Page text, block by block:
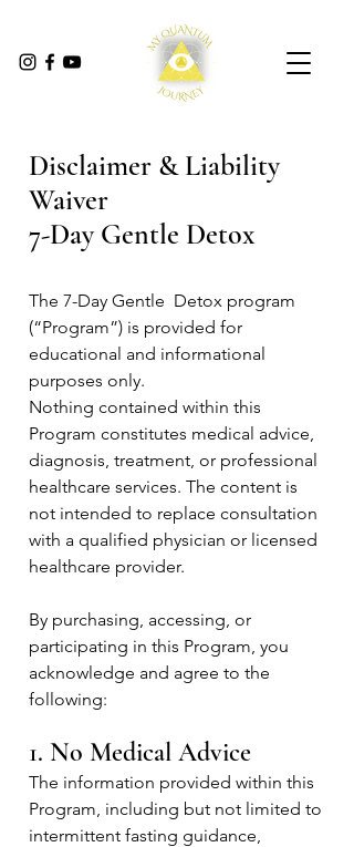
Disclaimer & Liability
Waiver
7-Day Gentle Detox
The 7-Day Gentle Detox program
(“Program”) is provided for
educational and informational
purposes only.
Nothing contained within this
Program constitutes medical advice,
diagnosis, treatment, or professional
healthcare services. The content is
not intended to replace consultation
with a qualified physician or licensed
healthcare provider.
By purchasing, accessing, or
participating in this Program, you
acknowledge and agree to the
following:
1. No Medical Advice
The information provided within this
Program, including but not limited to
intermittent fasting guidance,